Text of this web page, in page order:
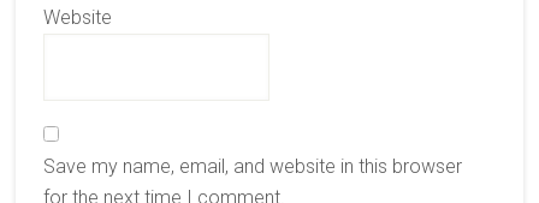
Website
Save my name, email, and website in this browser
for the next time I comment.